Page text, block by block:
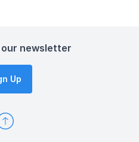
newsletter
Up